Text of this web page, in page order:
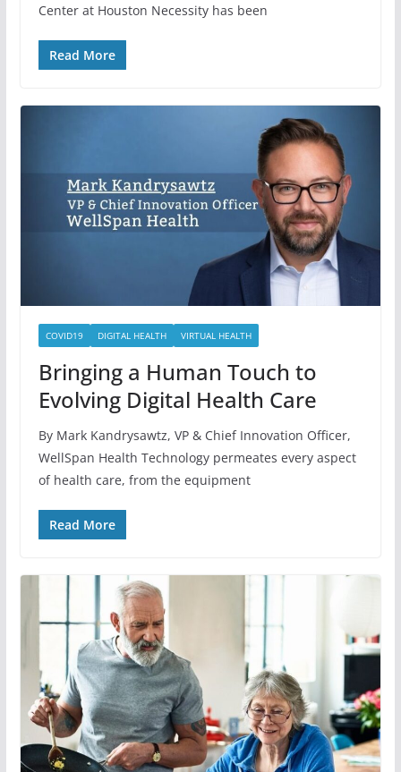
Center at Houston Necessity has been
Read More
COVID19 DIGITAL HEALTH VIRTUAL HEALTH
Bringing a Human Touch to
Evolving Digital Health Care
By Mark Kandrysawtz, VP & Chief Innovation Officer,
WellSpan Health Technology permeates every aspect
of health care, from the equipment
Read More